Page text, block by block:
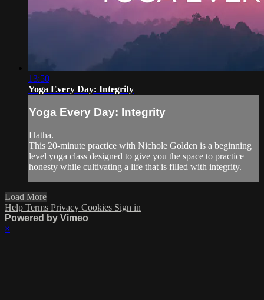
13:50
Yoga Every Day: Integrity
Yoga Every Day: Integrity
Hatha.
This 20-minute practice with Nichole Golden is a beginning
level yoga class designed to give you the space to practice
honesty while cultivating a life that is filled with integrity.
Load More
Help Terms Privacy Cookies Sign in
Powered by Vimeo
×